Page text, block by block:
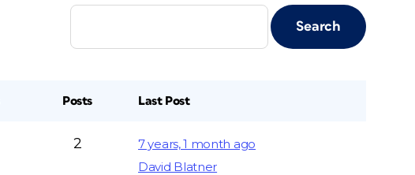
Posts Last Post
2
7 years, 1 month ago
David Blatner